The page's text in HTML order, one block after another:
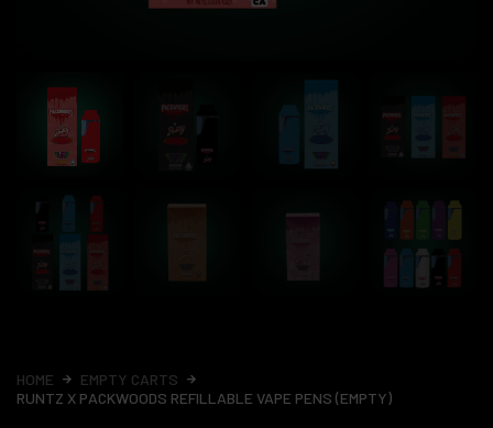
HOME
EMPTY CARTS
RUNTZ X PACKWOODS REFILLABLE VAPE PENS (EMPTY)